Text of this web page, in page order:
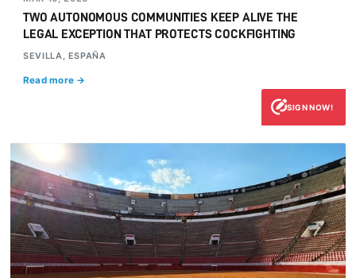
TWO AUTONOMOUS COMMUNITIES KEEP ALIVE THE
LEGAL EXCEPTION THAT PROTECTS COCKFIGHTING
SEVILLA, ESPAÑA
Read more →
SIGN NOW!